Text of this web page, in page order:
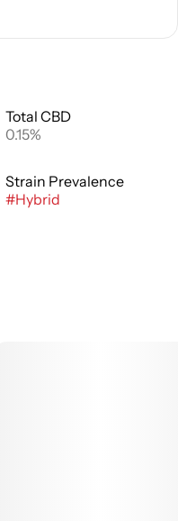
Total CBD
0.15%
Strain Prevalence
#Hybrid